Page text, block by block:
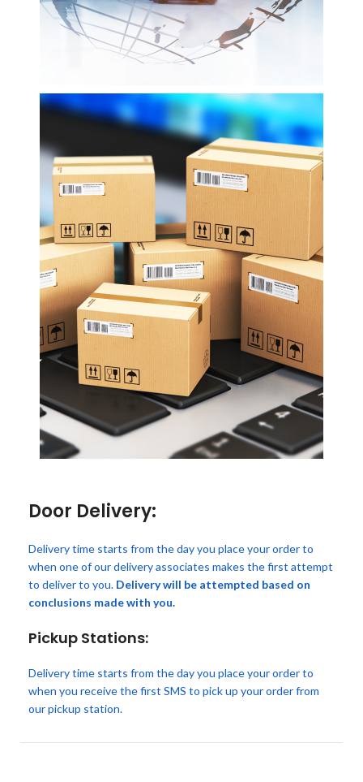
Door Delivery:
Delivery time starts from the day you place your order to
when one of our delivery associates makes the first attempt
to deliver to you. Delivery will be attempted based on
conclusions made with you.
Pickup Stations:
Delivery time starts from the day you place your order to
when you receive the first SMS to pick up your order from
our pickup station.